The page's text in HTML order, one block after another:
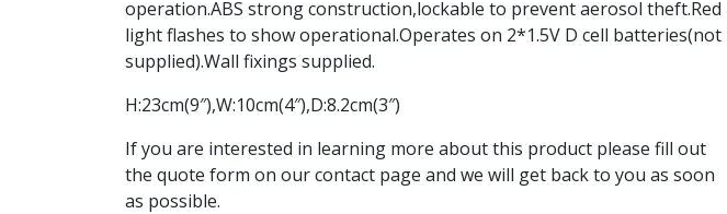
operation.ABS strong construction,lockable to prevent aerosol theft.Red
light flashes to show operational.Operates on 2*1.5V D cell batteries(not
supplied).Wall fixings supplied.
H:23cm(9″),W:10cm(4″),D:8.2cm(3″)
If you are interested in learning more about this product please fill out
the quote form on our contact page and we will get back to you as soon
as possible.